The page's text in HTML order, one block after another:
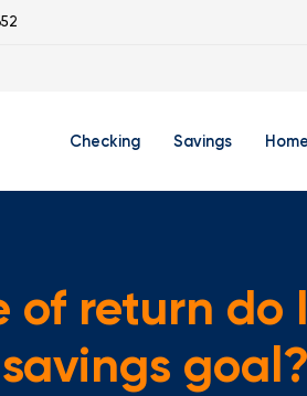
Checking Savings
Savings Accounts
Student Savings
of return do
goal?